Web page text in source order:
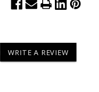
WRITE A REVIEW